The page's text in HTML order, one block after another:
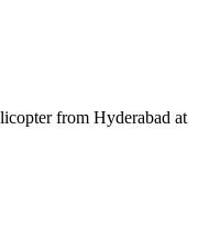
from Hyderabad at